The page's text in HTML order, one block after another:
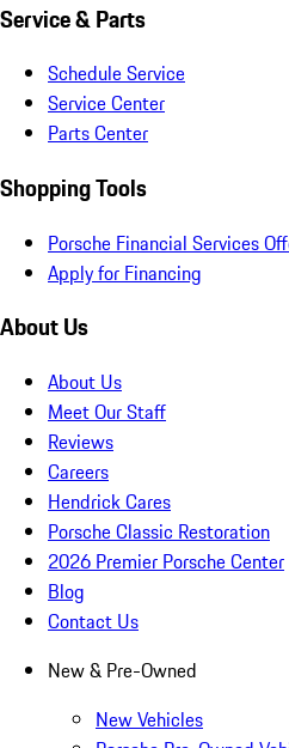
Service & Parts
Schedule Service
Service Center
Parts Center
Shopping Tools
Porsche Financial Services
Apply for Financing
About Us
About Us
Meet Our Staff
Reviews
Careers
Hendrick Cares
Porsche Classic Restoration
2026 Premier Porsche Center
Blog
Contact Us
New & Pre-Owned
New Vehicles